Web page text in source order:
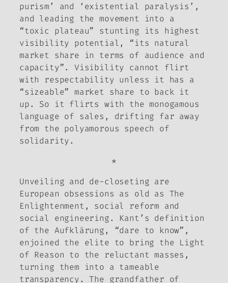
purism’ and ‘existential paralysis’,
and leading the movement into a
“toxic plateau” stunting its highest
visibility potential, “its natural
market share in terms of audience and
capacity”. Visibility cannot flirt
with respectability unless it has a
“sizeable” market share to back it
up. So it flirts with the monogamous
language of sales, drifting far away
from the polyamorous speech of
solidarity.
*
Unveiling and de-closeting are
European obsessions as old as The
Enlightenment, social reform and
social engineering. Kant’s definition
of the Aufklärung, “dare to know”,
enjoined the elite to bring the Light
of Reason to the reluctant masses,
turning them into a tameable
transparency. The grandfather of